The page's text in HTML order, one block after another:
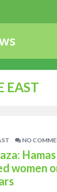
EAST
NO
women